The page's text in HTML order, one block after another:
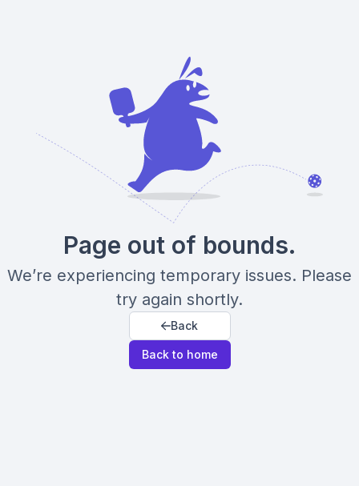
Page out of bounds.
We’re experiencing temporary issues. Please
try again shortly.
Back
Back to home